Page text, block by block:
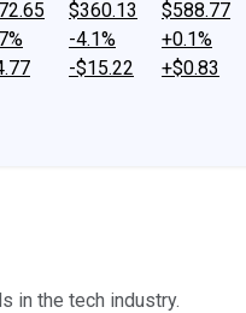
$360.13
-4.1%
-$15.22
$588.77
+0.1%
+$0.83
in the tech industry.